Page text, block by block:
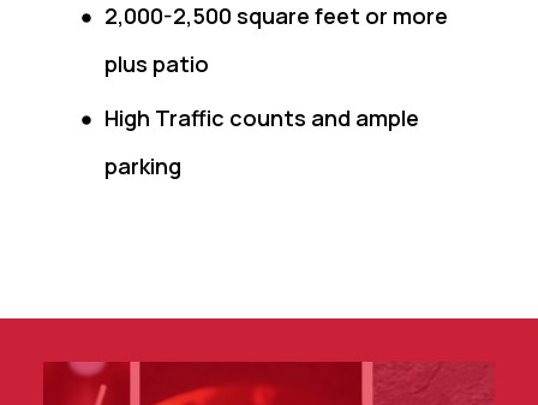
2,000-2,500 square feet or more
plus patio
High Traffic counts and ample
parking